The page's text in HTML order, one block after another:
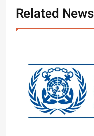
Related News